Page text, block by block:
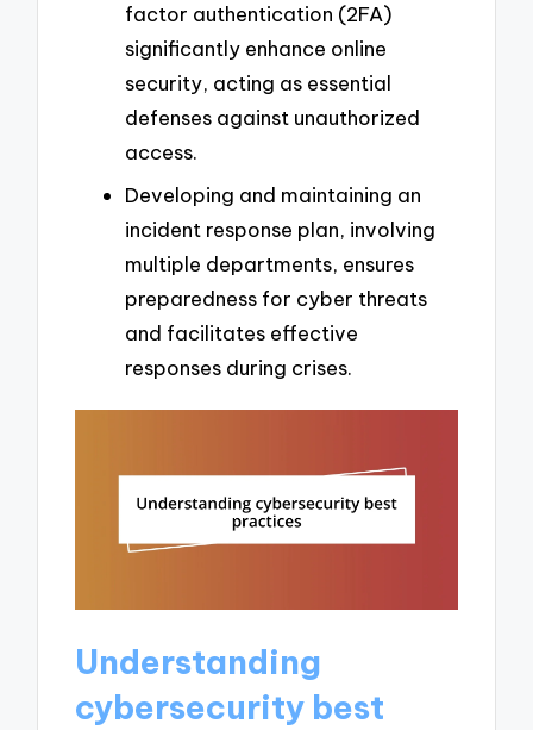
factor authentication (2FA)
significantly enhance online
security, acting as essential
defenses against unauthorized
access.
Developing and maintaining an
incident response plan, involving
multiple departments, ensures
preparedness for cyber threats
and facilitates effective
responses during crises.
Understanding
cybersecurity best